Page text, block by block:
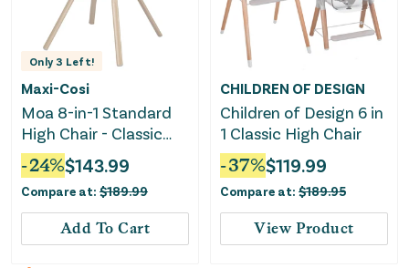
Only3 Left!
Maxi-Cosi
Moa 8-in-1 Standard
High Chair - Classic
Oat
-24%$143.99
Compare at: $189.99
Add To Cart
CHILDREN OF DESIGN
Children of Design 6 in
1 Classic High Chair
-37%$119.99
Compare at: $189.95
View Product